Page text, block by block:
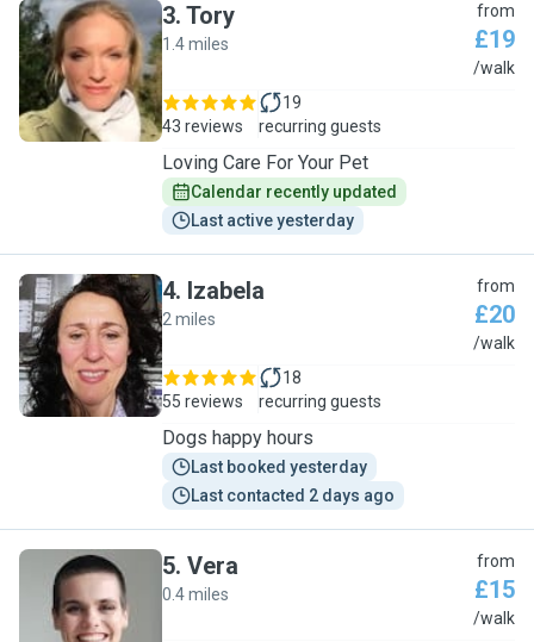
T
3. Tory
1.4 miles
from
£19
/walk
43 reviews
19
recurring guests
Loving Care For Your Pet
Calendar recently updated
Last active yesterday
I
4. Izabela
2 miles
from
£20
/walk
55 reviews
18
recurring guests
Dogs happy hours
Last booked yesterday
Last contacted 2 days ago
V
5. Vera
0.4 miles
from
£15
/walk